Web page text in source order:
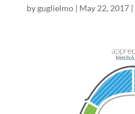
byguglielmo| May 22, 2017|